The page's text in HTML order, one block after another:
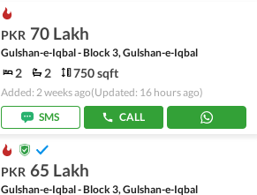
PKR 70 Lakh
Gulshan-e-Iqbal - Block 3, Gulshan-e-Iqbal
2 2 750 sqft
Added: 2 weeks ago(Updated: 16 hours ago)
SMS
CALL
PKR 65 Lakh
Gulshan-e-Iqbal - Block 3, Gulshan-e-Iqbal